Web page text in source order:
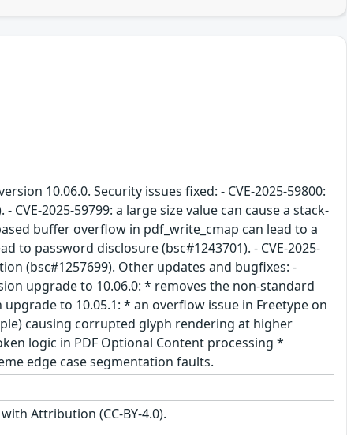
10.06.0. Security issues fixed: - CVE-2025-59800:
2025-59799: a large size value can cause a stack-
buffer overflow in pdf_write_cmap can lead to a
to password disclosure (bsc#1243701). - CVE-2025-
(bsc#1257699). Other updates and bugfixes: -
upgrade to 10.06.0: * removes the non-standard
to 10.05.1: * an overflow issue in Freetype on
causing corrupted glyph rendering at higher
logic in PDF Optional Content processing *
edge case segmentation faults.
Attribution (CC-BY-4.0).